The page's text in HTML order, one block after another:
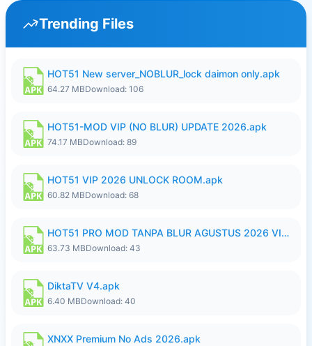
Trending Files
HOT51 New server_NOBLUR_lock daimon only.apk
64.27 MBDownload: 106
HOT51-MOD VIP (NO BLUR) UPDATE 2026.apk
74.17 MBDownload: 89
HOT51 VIP 2026 UNLOCK ROOM.apk
60.82 MBDownload: 68
HOT51 PRO MOD TANPA BLUR AGUSTUS 2026 VIP PREMIUM UNLOCKED ROOM AUTO 1080P FHD NO LOGIN.apk
63.73 MBDownload: 43
DiktaTV V4.apk
6.40 MBDownload: 40
XNXX Premium No Ads 2026.apk